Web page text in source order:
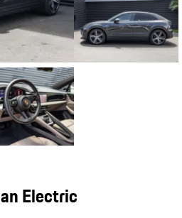
Electric